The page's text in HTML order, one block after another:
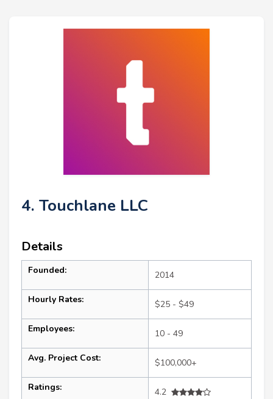
4. Touchlane LLC
Details
Founded: 2014
Hourly Rates: $25 - $49
Employees: 10 - 49
Avg. Project Cost: $100,000+
Ratings:
4.2